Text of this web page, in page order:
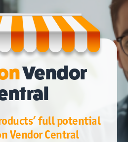
Vendor
full potential
Vendor Central